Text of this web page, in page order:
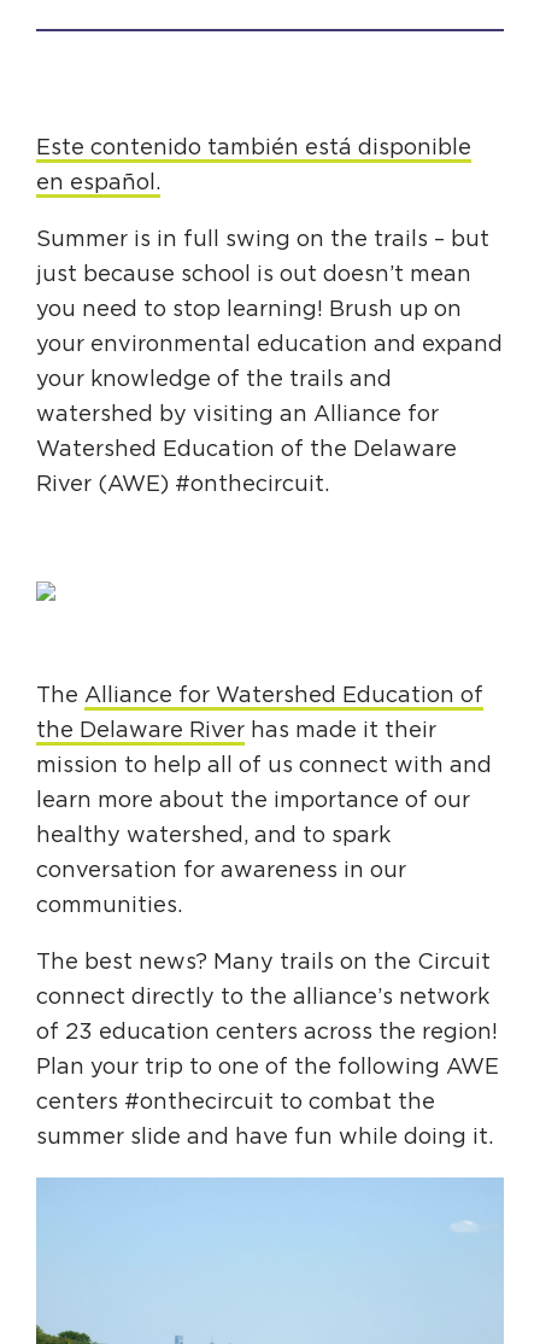
Get Involved
Events
Press Room
Coalition Members
Coalition Partners
Este contenido también está disponible
en español.
Summer is in full swing on the trails – but
just because school is out doesn’t mean
you need to stop learning! Brush up on
your environmental education and expand
your knowledge of the trails and
watershed by visiting an Alliance for
Watershed Education of the Delaware
River (AWE) #onthecircuit.
The Alliance for Watershed Education of
the Delaware River has made it their
mission to help all of us connect with and
learn more about the importance of our
healthy watershed, and to spark
conversation for awareness in our
communities.
The best news? Many trails on the Circuit
connect directly to the alliance’s network
of 23 education centers across the region!
Plan your trip to one of the following AWE
centers #onthecircuit to combat the
summer slide and have fun while doing it.